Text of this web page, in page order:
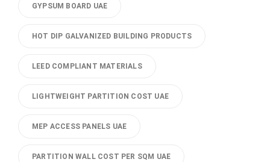
GYPSUM BOARD UAE
HOT DIP GALVANIZED BUILDING PRODUCTS
LEED COMPLIANT MATERIALS
LIGHTWEIGHT PARTITION COST UAE
MEP ACCESS PANELS UAE
PARTITION WALL COST PER SQM UAE